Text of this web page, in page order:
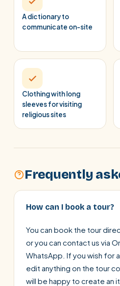
A dictionary to
communicate on-site
Clothing with long
sleeves for visiting
religious sites
Frequently
How can I book a tour?
You can book the tour
or you can contact us via
WhatsApp. If you wish for
edit anything on the tour
will be happy to create an